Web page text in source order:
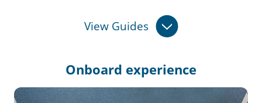
View Guides
Onboard experience